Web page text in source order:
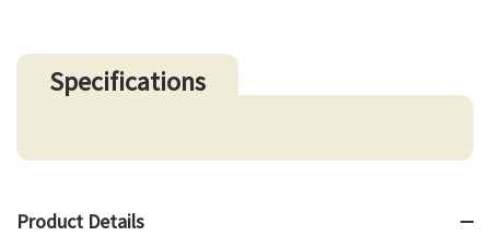
Specifications
Product Details